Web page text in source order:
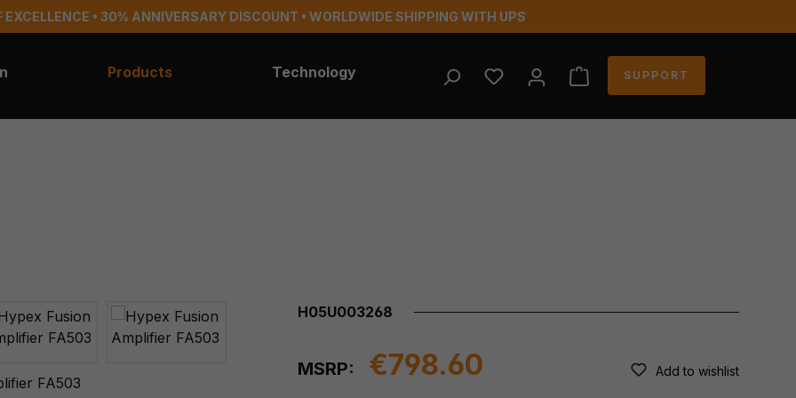
EXCELLENCE • 30% ANNIVERSARY DISCOUNT • WORLDWIDE SHIPPING WITH UPS
Products Technology YOU HAVE 0 WISHLIST ITEMS
SUPPORT
H05U003268
MSRP: €798.60 Add to wishlist